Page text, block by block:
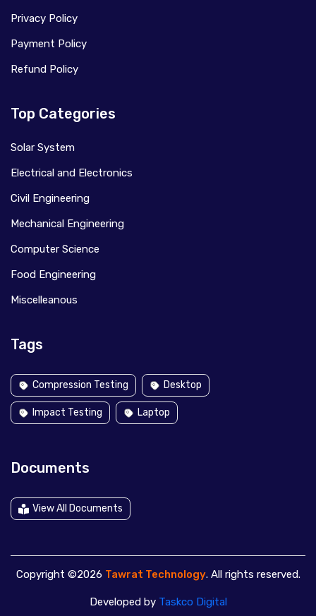
Privacy Policy
Payment Policy
Refund Policy
Top Categories
Solar System
Electrical and Electronics
Civil Engineering
Mechanical Engineering
Computer Science
Food Engineering
Miscelleanous
Tags
Compression Testing Desktop
Impact Testing Laptop
Documents
View All Documents
Copyright ©2026 Tawrat Technology. All rights reserved.
Developed by Taskco Digital